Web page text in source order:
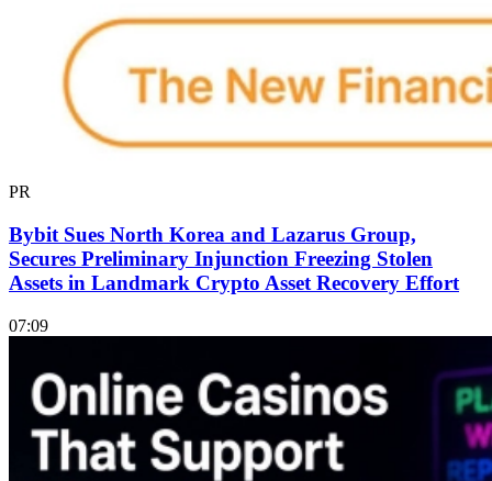
PR
Bybit Sues North Korea and Lazarus Group,
Secures Preliminary Injunction Freezing Stolen
Assets in Landmark Crypto Asset Recovery Effort
07:09